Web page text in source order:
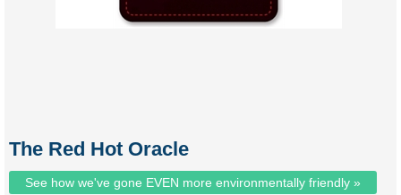
The Red Hot Oracle
See how we've gone EVEN more environmentally friendly »